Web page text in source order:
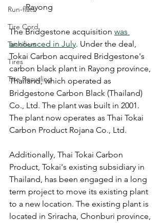
Run-flats
Tire Cord
Tackifiers
Tires
Tire Recycling
Rayong
The Bridgestone acquisition was
announced in July. Under the deal,
Tokai Carbon acquired Bridgestone's
carbon black plant in Rayong province,
Thailand, which operated as
Bridgestone Carbon Black (Thailand)
Co., Ltd. The plant was built in 2001.
The plant now operates as Thai Tokai
Carbon Product Rojana Co., Ltd.
Additionally, Thai Tokai Carbon
Product, Tokai's existing subsidiary in
Thailand, has been engaged in a long
term project to move its existing plant
to a new location. The existing plant is
located in Sriracha, Chonburi province,